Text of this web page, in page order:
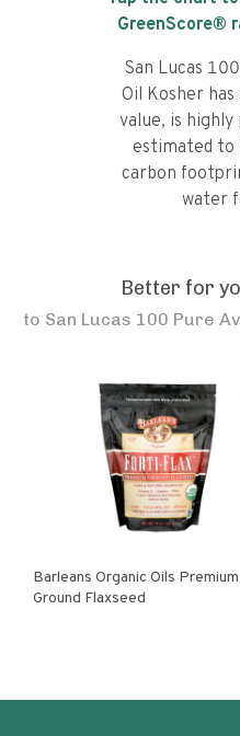
GreenScore®
San Lucas
Oil Kosher
value, is highly
estimated to
carbon
water
Better for
to San Lucas 100 Pure
Barleans Organic Oils Premium
Ground Flaxseed